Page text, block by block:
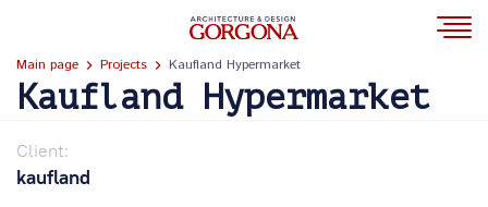
Main page Projects Kaufland Hypermarket
Kaufland Hypermarket
Client:
kaufland